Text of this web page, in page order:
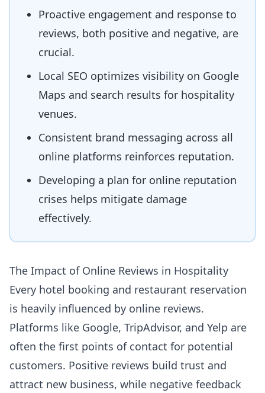
Proactive engagement and response to
reviews, both positive and negative, are
crucial.
Local SEO optimizes visibility on Google
Maps and search results for hospitality
venues.
Consistent brand messaging across all
online platforms reinforces reputation.
Developing a plan for online reputation
crises helps mitigate damage
effectively.
The Impact of Online Reviews in Hospitality
Every hotel booking and restaurant reservation
is heavily influenced by online reviews.
Platforms like Google, TripAdvisor, and Yelp are
often the first points of contact for potential
customers. Positive reviews build trust and
attract new business, while negative feedback